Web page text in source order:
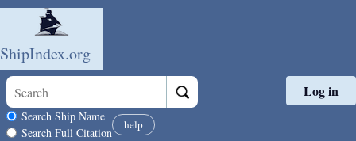
Skip to main content
ShipIndex.org
Search scope
Search Ship Name
Search Full Citation
help
Log in